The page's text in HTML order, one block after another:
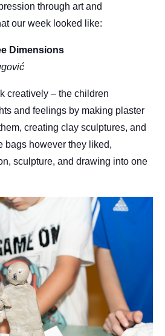
through art and
our week looked like:
Dimensions
creatively – the children
and feelings by making plaster
creating clay sculptures, and
bags however they liked,
sculpture, and drawing into one